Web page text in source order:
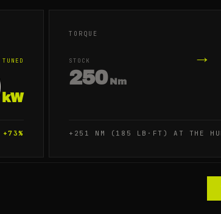
TUNED
kW
+73%
TORQUE
STOCK
250 Nm
→
+251 NM (185 LB·FT) AT THE